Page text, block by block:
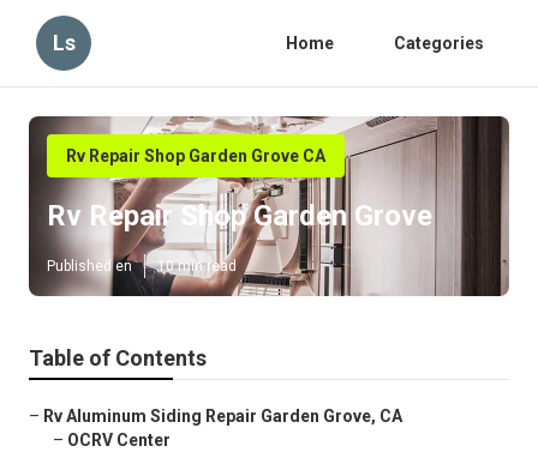
Ls Home Categories
Rv Repair Shop Garden Grove CA
Rv Repair Shop Garden Grove
Published en 10 min read
Table of Contents
– Rv Aluminum Siding Repair Garden Grove, CA
– OCRV Center